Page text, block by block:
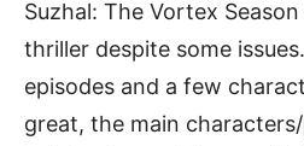
Suzhal: The Vortex
thriller despite some
episodes and a few
great, the main